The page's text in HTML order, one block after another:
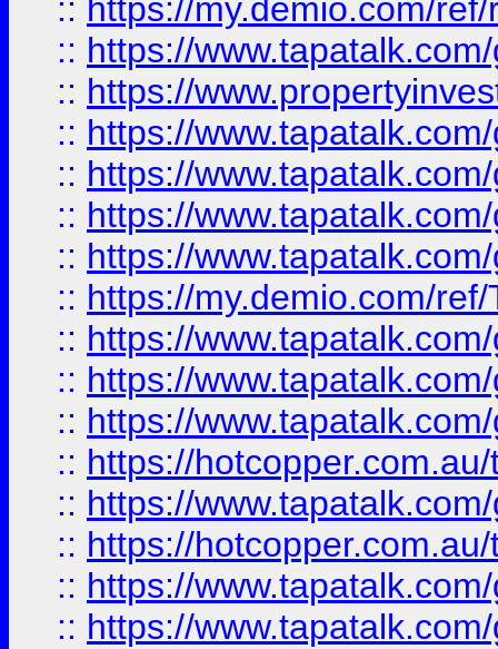
:: https://my.demio.com/
:: https://
:: https://
:: https://
:: https://
:: https://
:: https://
:: https://my.demio.com/
:: https://
:: https://
:: https://
:: https://
:: https://
:: https://
:: https://
:: https://